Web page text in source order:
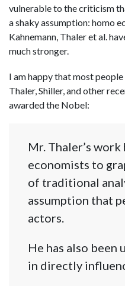
vulnerable to the criticism
a shaky assumption: homo
Kahnemann, Thaler et al.
much stronger.
I am happy that most
Thaler, Shiller, and other
awarded the Nobel:
Mr. Thaler’s work
economists to
of traditional
assumption that
actors.
He has also been
in directly